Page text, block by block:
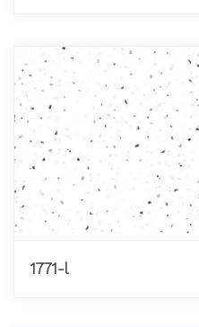
1771-l